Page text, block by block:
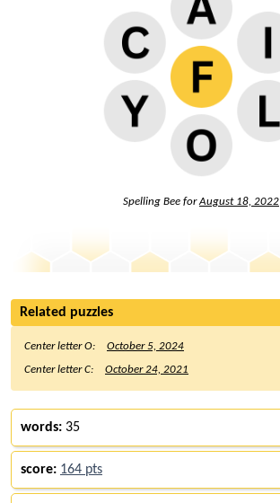
Spelling Bee forAugust 18, 2022
Related puzzles
Center letter O:
October 5, 2024
Center letter C:
October 24, 2021
words: 35
score: 164 pts